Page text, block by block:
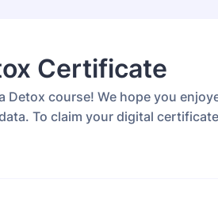
Certificate
course! We hope you
To claim your digital